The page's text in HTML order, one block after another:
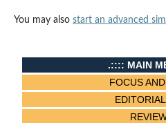
You may also start an advanced
.:::: MAIN
FOCUS